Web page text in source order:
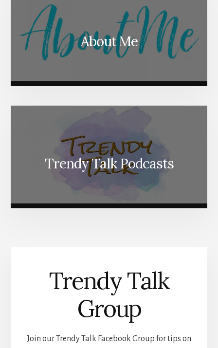
About Me
Trendy Talk Podcasts
Trendy Talk
Group
Join our Trendy Talk Facebook Group for tips on